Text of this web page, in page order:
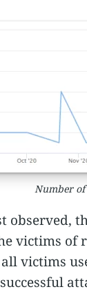
Number of
observed,
victims of
victims